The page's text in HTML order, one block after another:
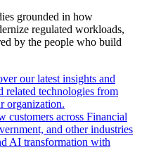
grounded in how
regulated workloads,
by the people who build
our latest insights and
related technologies from
organization.
customers across Financial
and other industries
AI transformation with